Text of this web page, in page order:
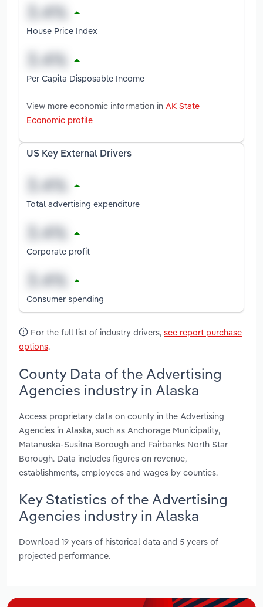
House Price Index
Per Capita Disposable Income
View more economic information in AK State
Economic profile
US Key External Drivers
Total advertising expenditure
Corporate profit
Consumer spending
For the full list of industry drivers, see report purchase
options.
County Data of the Advertising
Agencies industry in Alaska
Access proprietary data on county in the Advertising
Agencies in Alaska, such as Anchorage Municipality,
Matanuska-Susitna Borough and Fairbanks North Star
Borough. Data includes figures on revenue,
establishments, employees and wages by counties.
Key Statistics of the Advertising
Agencies industry in Alaska
Download 19 years of historical data and 5 years of
projected performance.